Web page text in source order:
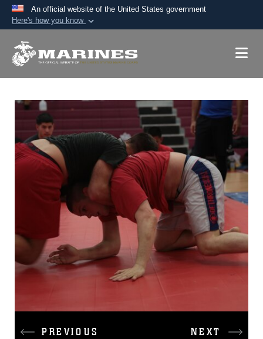
An official website of the United States government
Here's how you know
A.mil website belongs to an official U.S.
Secure .mil websites use HTTPS
A lock ( )or https:// means you’ve safely
connected to the .mil website. Share sensitive
information only on official, secure websites.
PREVIOUS NEXT